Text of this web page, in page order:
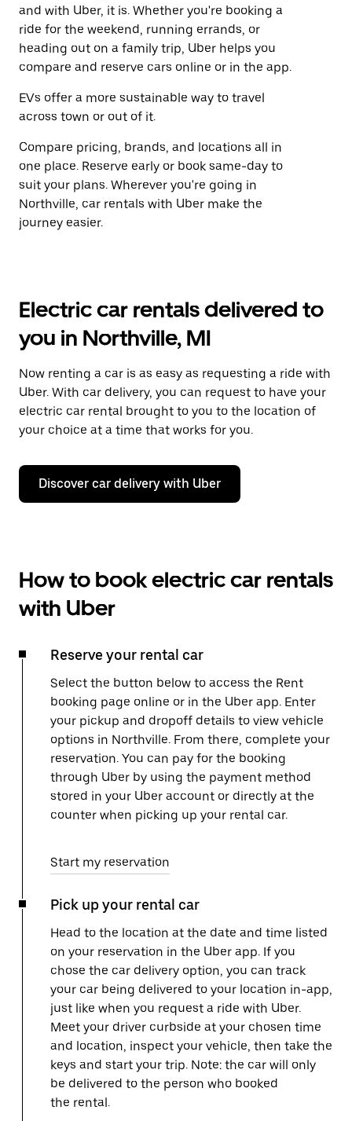
and with Uber, it is. Whether you're booking a
ride for the weekend, running errands, or
heading out on a family trip, Uber helps you
compare and reserve cars online or in the app.
EVs offer a more sustainable way to travel
across town or out of it.
Compare pricing, brands, and locations all in
one place. Reserve early or book same-day to
suit your plans. Wherever you're going in
Northville, car rentals with Uber make the
journey easier.
Electric car rentals delivered to
you in Northville, MI
Now renting a car is as easy as requesting a ride with
Uber. With car delivery, you can request to have your
electric car rental brought to you to the location of
your choice at a time that works for you.
Discover car delivery with Uber
How to book electric car rentals
with Uber
Reserve your rental car
Select the button below to access the Rent
booking page online or in the Uber app. Enter
your pickup and dropoff details to view vehicle
options in Northville. From there, complete your
reservation. You can pay for the booking
through Uber by using the payment method
stored in your Uber account or directly at the
counter when picking up your rental car.
Start my reservation
Pick up your rental car
Head to the location at the date and time listed
on your reservation in the Uber app. If you
chose the car delivery option, you can track
your car being delivered to your location in-app,
just like when you request a ride with Uber.
Meet your driver curbside at your chosen time
and location, inspect your vehicle, then take the
keys and start your trip. Note: the car will only
be delivered to the person who booked
the rental.